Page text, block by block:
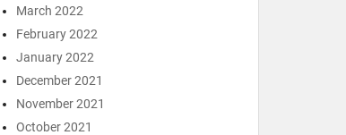
March 2022
February 2022
January 2022
December 2021
November 2021
October 2021